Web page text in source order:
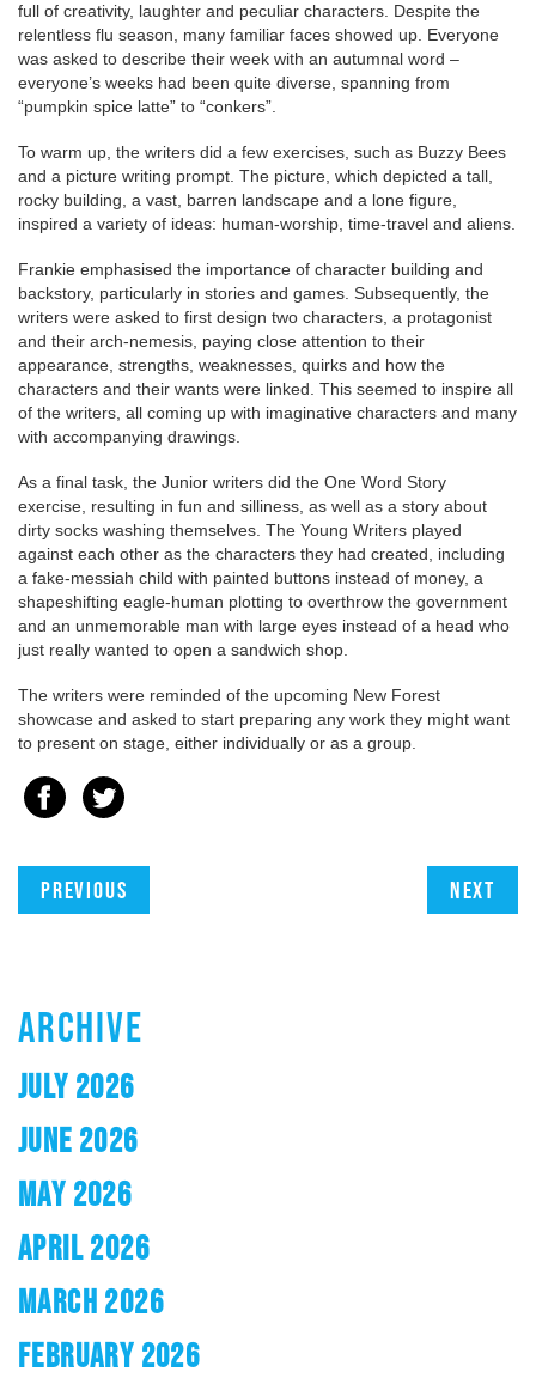
full of creativity, laughter and peculiar characters. Despite the
relentless flu season, many familiar faces showed up. Everyone
was asked to describe their week with an autumnal word –
everyone’s weeks had been quite diverse, spanning from
“pumpkin spice latte” to “conkers”.
To warm up, the writers did a few exercises, such as Buzzy Bees
and a picture writing prompt. The picture, which depicted a tall,
rocky building, a vast, barren landscape and a lone figure,
inspired a variety of ideas: human-worship, time-travel and aliens.
Frankie emphasised the importance of character building and
backstory, particularly in stories and games. Subsequently, the
writers were asked to first design two characters, a protagonist
and their arch-nemesis, paying close attention to their
appearance, strengths, weaknesses, quirks and how the
characters and their wants were linked. This seemed to inspire all
of the writers, all coming up with imaginative characters and many
with accompanying drawings.
As a final task, the Junior writers did the One Word Story
exercise, resulting in fun and silliness, as well as a story about
dirty socks washing themselves. The Young Writers played
against each other as the characters they had created, including
a fake-messiah child with painted buttons instead of money, a
shapeshifting eagle-human plotting to overthrow the government
and an unmemorable man with large eyes instead of a head who
just really wanted to open a sandwich shop.
The writers were reminded of the upcoming New Forest
showcase and asked to start preparing any work they might want
to present on stage, either individually or as a group.
Previous Next
ARCHIVE
JULY 2026
JUNE 2026
MAY 2026
APRIL 2026
MARCH 2026
FEBRUARY 2026